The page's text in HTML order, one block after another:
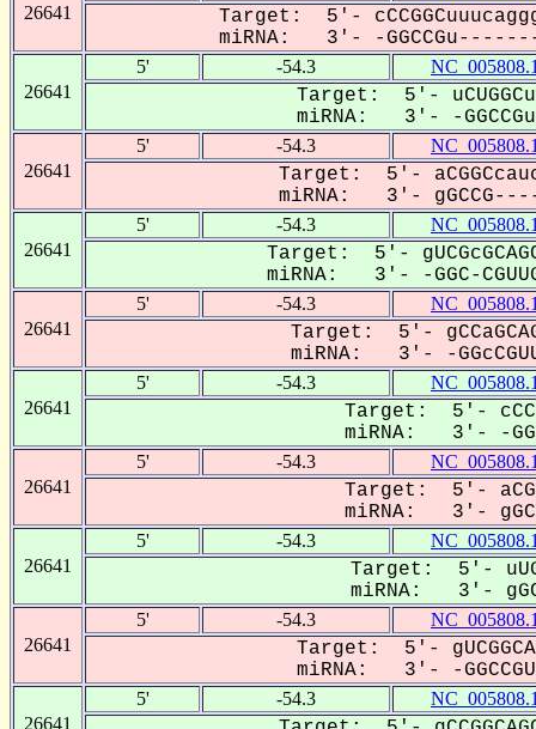
26641
Target: 5'-
miRNA: 3'- -
26641
5' -54.3
Target: 5'-
miRNA: 3'- -
26641
5' -54.3
Target: 5'-
miRNA: 3'-
26641
5' -54.3
Target: 5'-
miRNA: 3'- -GGC-
26641
5' -54.3
Target: 5'-
miRNA: 3'- -
26641
5' -54.3
Target: 5'-
miRNA: 3'- -
26641
5' -54.3
Target: 5'-
miRNA: 3'-
26641
5' -54.3
Target: 5'-
miRNA: 3'-
26641
5' -54.3
Target: 5'-
miRNA: 3'- -
26641
5' -54.3